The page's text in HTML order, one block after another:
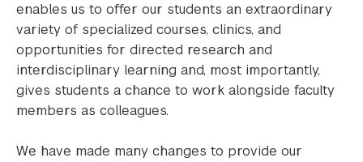
enables us to offer our students an extraordinary
variety of specialized courses, clinics, and
opportunities for directed research and
interdisciplinary learning and, most importantly,
gives students a chance to work alongside faculty
members as colleagues.
We have made many changes to provide our